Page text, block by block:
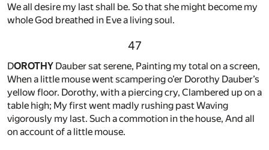
We all desire my last shall be. So that she might become my
whole God breathed in Eve a living soul.
47
DOROTHY Dauber sat serene, Painting my total on a screen,
When a little mouse went scampering o’er Dorothy Dauber’s
yellow floor. Dorothy, with a piercing cry, Clambered up on a
table high; My first went madly rushing past Waving
vigorously my last. Such a commotion in the house, And all
on account of a little mouse.